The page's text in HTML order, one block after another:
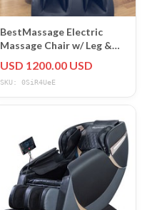
BestMassage Electric
Massage Chair w/ Leg &
Black/Beige Solid
USD 1200.00 USD
SKU: 0SiR4UeE